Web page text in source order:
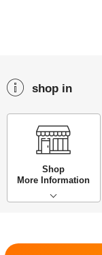
shop in
Shop
More Information